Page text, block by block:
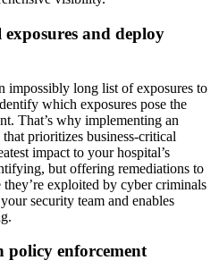
and deploy
impossibly long list of exposures to
which exposures pose the
That’s why implementing an
prioritizes business-critical
impact to your hospital’s
but offering remediations to
they’re exploited by cyber criminals
security team and enables
enforcement